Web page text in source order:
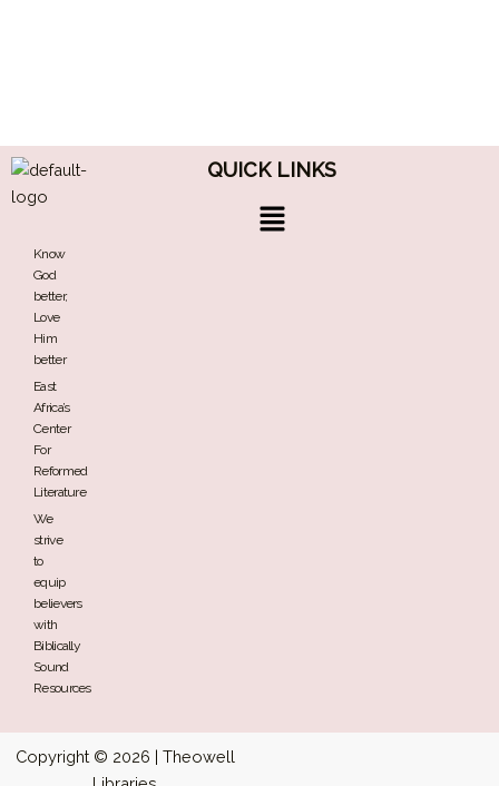
Know
God
better,
Love
Him
better
East
Africa’s
Center
For
Reformed
Literature
We
strive
to
equip
believers
with
Biblically
Sound
Resources
QUICK LINKS
Menu
Copyright © 2026 | Theowell